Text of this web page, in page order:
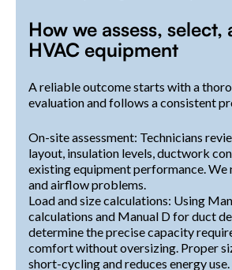
How we assess, select,
HVAC equipment
A reliable outcome starts with a
evaluation and follows a consistent
On-site assessment: Technicians
layout, insulation levels, ductwork
existing equipment performance. We
and airflow problems.
Load and size calculations: Using
calculations and Manual D for duct
determine the precise capacity
comfort without oversizing. Proper
short-cycling and reduces energy use.